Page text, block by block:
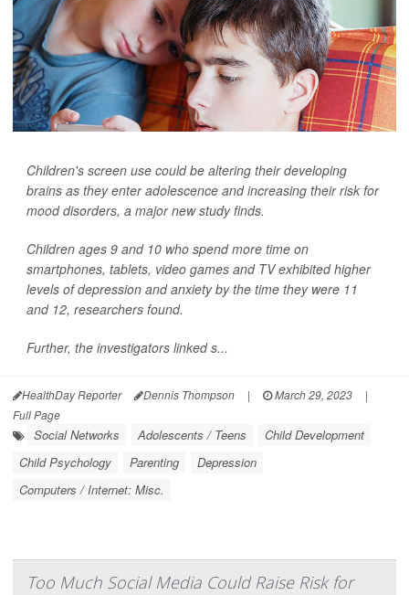
Children's screen use could be altering their developing
brains as they enter adolescence and increasing their risk for
mood disorders, a major new study finds.
Children ages 9 and 10 who spend more time on
smartphones, tablets, video games and TV exhibited higher
levels of depression and anxiety by the time they were 11
and 12, researchers found.
Further, the investigators linked s...
HealthDay Reporter Dennis Thompson | March 29, 2023
|
Full Page
Social Networks Adolescents / Teens
Child Development
Child Psychology
Parenting
Depression
Computers / Internet: Misc.
Too Much Social Media Could Raise Risk for